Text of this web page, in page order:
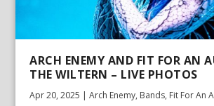
ARCH ENEMY AND FIT FOR AN
THE WILTERN – LIVE PHOTOS
Apr 20, 2025 |Arch Enemy, Bands, Fit For An